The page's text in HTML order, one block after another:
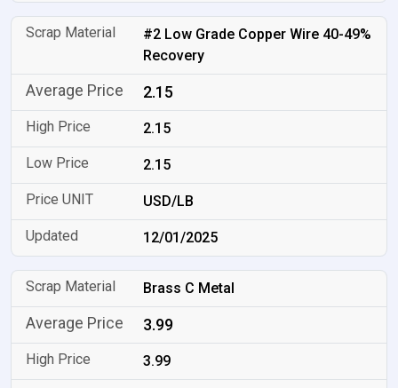
#2 Low Grade Copper Wire 40-49%
Recovery
2.15
2.15
2.15
USD/LB
12/01/2025
Brass C Metal
3.99
3.99